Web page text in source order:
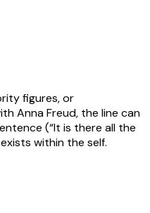
figures, or
Anna Freud, the line can
(“It is there all the
within the self.